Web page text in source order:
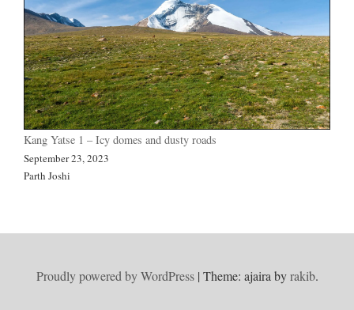
Kang Yatse 1 – Icy domes and dusty roads
September 23, 2023
Parth Joshi
Proudly powered by WordPress | Theme: ajaira byrakib.